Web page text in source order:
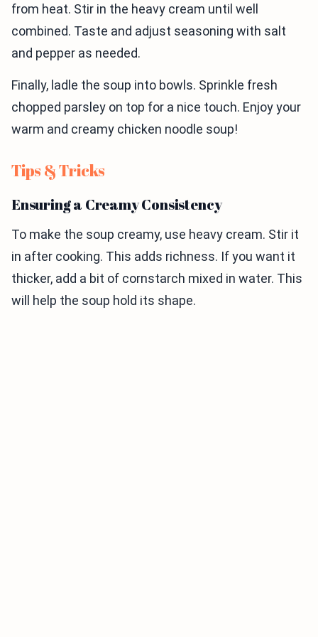
from heat. Stir in the heavy cream until well
combined. Taste and adjust seasoning with salt
and pepper as needed.
Finally, ladle the soup into bowls. Sprinkle fresh
chopped parsley on top for a nice touch. Enjoy your
warm and creamy chicken noodle soup!
Tips & Tricks
Ensuring a Creamy Consistency
To make the soup creamy, use heavy cream. Stir it
in after cooking. This adds richness. If you want it
thicker, add a bit of cornstarch mixed in water. This
will help the soup hold its shape.